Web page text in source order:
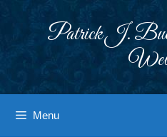
Patrick J.
Menu